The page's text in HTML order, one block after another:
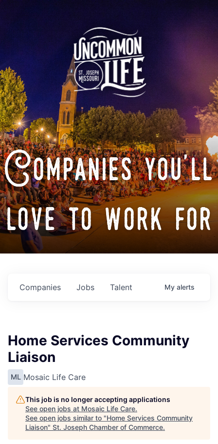
Companies you'll
love to work for
Jobs
Companies Talent My alerts
Home Services Community
Liaison
ML Mosaic Life Care
This job is no longer accepting applications
See open jobs at Mosaic Life Care.
See open jobs similar to "Home Services Community
Liaison" St. Joseph Chamber of Commerce.